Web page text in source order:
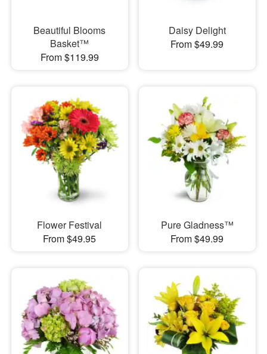
Beautiful Blooms
Basket™
From $119.99
Daisy Delight
From $49.99
Flower Festival
From $49.95
Pure Gladness™
From $49.99